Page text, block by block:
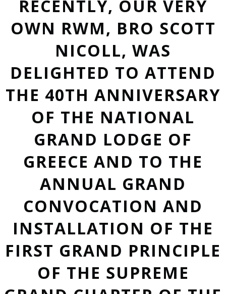
RECENTLY, OUR VERY
OWN RWM, BRO SCOTT
NICOLL, WAS
DELIGHTED TO ATTEND
THE 40TH ANNIVERSARY
OF THE NATIONAL
GRAND LODGE OF
GREECE AND TO THE
ANNUAL GRAND
CONVOCATION AND
INSTALLATION OF THE
FIRST GRAND PRINCIPLE
OF THE SUPREME